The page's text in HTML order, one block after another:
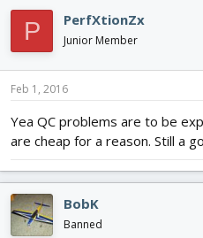
P PerfXtionZx
Junior Member
Feb 1, 2016
Yea QC problems are to be
are cheap for a reason. Still a
BobK
Banned